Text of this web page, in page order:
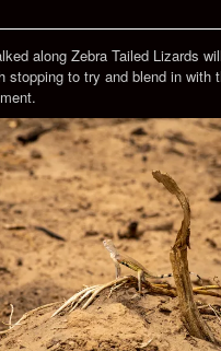
along Zebra Tailed Lizards
stopping to try and blend in with